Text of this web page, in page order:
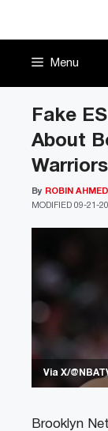
Menu
Via X/
Fake
About
MODIFIED 09-21-
By ROBIN AHMED
Brooklyn